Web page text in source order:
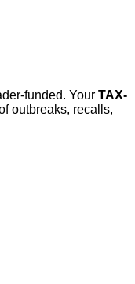
funded. Your TAX-
outbreaks, recalls,